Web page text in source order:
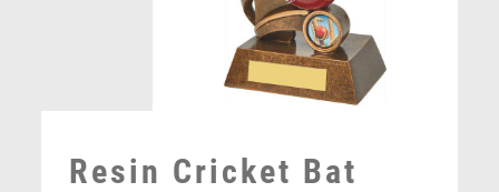
LAWN BOWLS
LEATHER
MARTIAL ARTS
MEDAL & BOX SETS
MOTOR SPORT
Resin Cricket Bat